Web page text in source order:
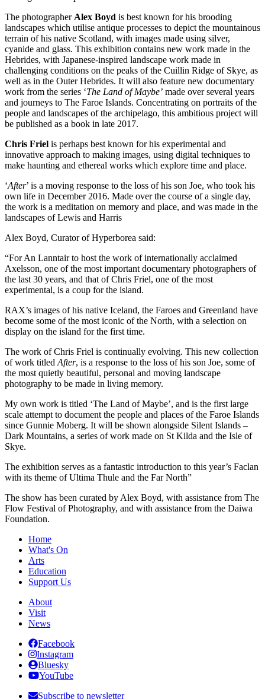
The photographer Alex Boyd is best known for his brooding
landscapes which utilise antique processes to depict the mountainous
terrain of his native Scotland, with images made using silver,
cyanide and glass. This exhibition contains new work made in the
Hebrides, with Japanese-inspired landscape work made in
challenging conditions on the peaks of the Cuillin Ridge of Skye, as
well as in the Outer Hebrides. It will also feature new documentary
work from the series ‘The Land of Maybe’ made over several years
and journeys to The Faroe Islands. Concentrating on portraits of the
people and landscapes of the archipelago, this ambitious project will
be published as a book in late 2017.
Chris Friel is perhaps best known for his experimental and
innovative approach to making images, using digital techniques to
make haunting and ethereal works which explore time and place.
‘After’ is a moving response to the loss of his son Joe, who took his
own life in December 2016. Made over the course of a single day,
the work is a meditation on memory and place, and was made in the
landscapes of Lewis and Harris
Alex Boyd, Curator of Hyperborea said:
“For An Lanntair to host the work of internationally acclaimed
Axelsson, one of the most important documentary photographers of
the last 30 years, and that of Chris Friel, one of the most
experimental, is a coup for the island.
RAX’s images of his native Iceland, the Faroes and Greenland have
become some of the most iconic of the North, with a selection on
display on the island for the first time.
The work of Chris Friel is continually evolving. This new collection
of work titled After, is a response to the loss of his son Joe, some of
the most quietly beautiful, personal and moving landscape
photography to be made in living memory.
My own work is titled ‘The Land of Maybe’, and is the first large
scale attempt to document the people and places of the Faroe Islands
since Gunnie Moberg. It will be shown alongside Silent Islands –
Dark Mountains, a series of work made on St Kilda and the Isle of
Skye.
The exhibition serves as a fantastic introduction to this year’s Faclan
with its theme of Ultima Thule and the Far North”
The show has been curated by Alex Boyd, with assistance from The
Flow Festival of Photography, and with assistance from the Daiwa
Foundation.
Home
What's On
Arts
Education
Support Us
About
Visit
News
Facebook
Instagram
Bluesky
YouTube
Subscribe to newsletter